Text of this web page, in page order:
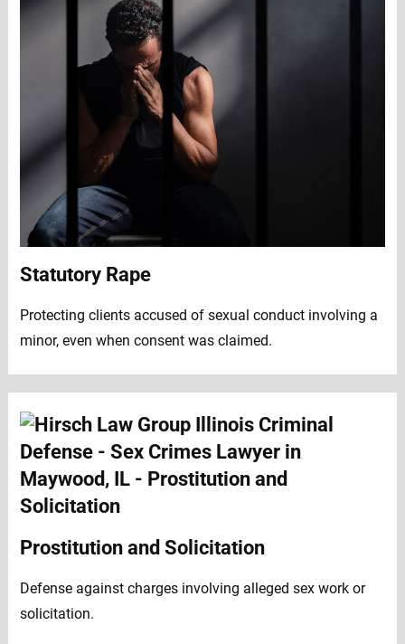
Statutory Rape
Protecting clients accused of sexual conduct involving a
minor, even when consent was claimed.
Prostitution and Solicitation
Defense against charges involving alleged sex work or
solicitation.